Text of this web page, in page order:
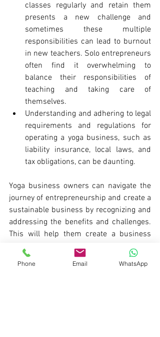
classes regularly and retain them
presents a new challenge and
sometimes these multiple
responsibilities can lead to burnout
in new teachers. Solo entrepreneurs
often find it overwhelming to
balance their responsibilities of
teaching and taking care of
themselves.
Understanding and adhering to legal
requirements and regulations for
operating a yoga business, such as
liability insurance, local laws, and
tax obligations, can be daunting.
Yoga business owners can navigate the
journey of entrepreneurship and create a
sustainable business by recognizing and
addressing the benefits and challenges.
This will help them create a business
they were dreaming of.
Phone Email WhatsApp